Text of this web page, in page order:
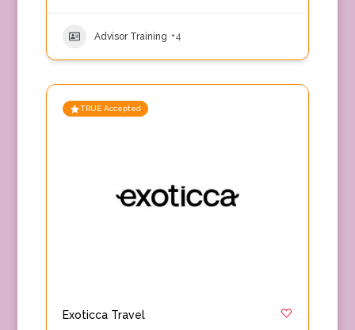
Advisor Training +4
TRUE Accepted
Exoticca Travel